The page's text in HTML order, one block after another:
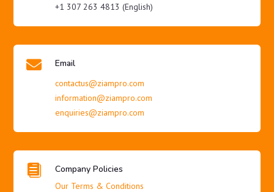
+1 307 263 4813 (English)
 Email
contactus@ziampro.com
information@ziampro.com
enquiries@ziampro.com
 Company Policies
Our Terms & Conditions